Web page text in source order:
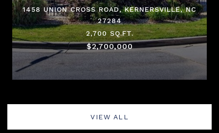
1458 UNION CROSS ROAD, KERNERSVILLE, NC
27284
2,700 SQ.FT.
$2,700,000
VIEW ALL